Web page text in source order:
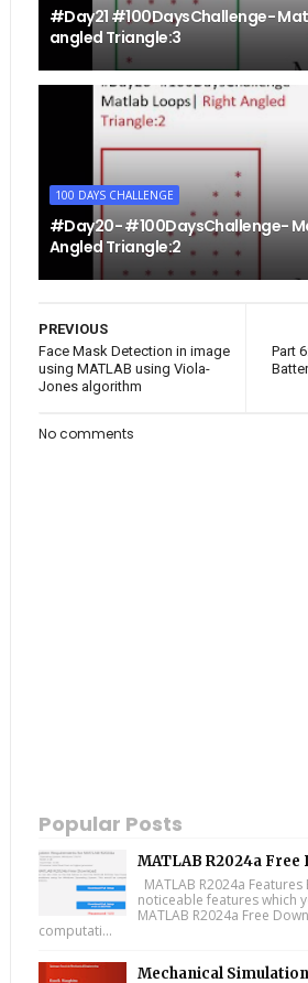
#Day21 #100DaysChallenge-
angled Triangle:3
100 DAYS CHALLENGE
#Day20- #100DaysChallenge-
Angled Triangle:2
Part
PREVIOUS
Face Mask Detection in image
using MATLAB using Viola-
Jones algorithm
No comments
Popular Posts
MATLAB R2024a Free
MATLAB R2024a
noticeable features which
MATLAB R2024a Free
computati...
Mechanical